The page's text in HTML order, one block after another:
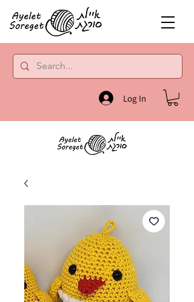
Log In